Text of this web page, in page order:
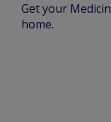
Get your
home.